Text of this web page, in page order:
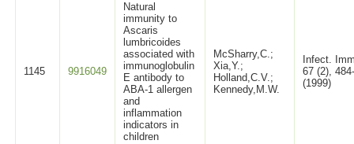
1145 9916049
Natural
immunity to
Ascaris
lumbricoides
associated with
immunoglobulin
E antibody to
ABA-1 allergen
and
inflammation
indicators in
children
McSharry,C.;
Xia,Y.;
Holland,C.V.;
Kennedy,M.W.
Infect.
67 (2),
(1999)